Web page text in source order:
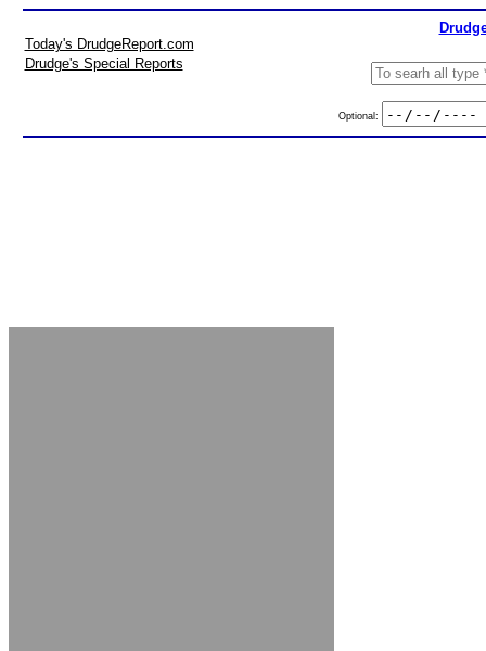
Today's DrudgeReport.com
Drudge's Special Reports
Optional: